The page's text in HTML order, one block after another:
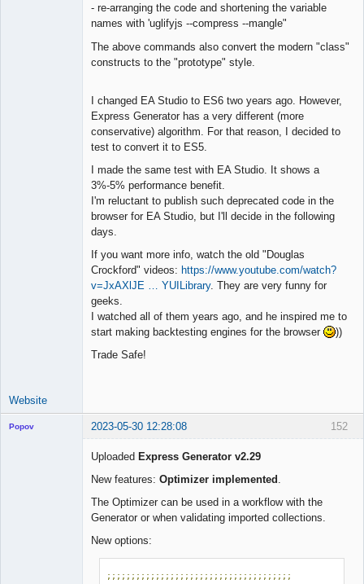
- re-arranging the code and shortening the variable
names with 'uglifyjs --compress --mangle"
The above commands also convert the modern "class"
constructs to the "prototype" style.
I changed EA Studio to ES6 two years ago. However,
Express Generator has a very different (more
conservative) algorithm. For that reason, I decided to
test to convert it to ES5.
I made the same test with EA Studio. It shows a
3%-5% performance benefit.
I'm reluctant to publish such deprecated code in the
browser for EA Studio, but I'll decide in the following
days.
If you want more info, watch the old "Douglas
Crockford" videos: https://www.youtube.com/watch?
v=JxAXlJE … YUILibrary. They are very funny for
geeks.
I watched all of them years ago, and he inspired me to
start making backtesting engines for the browser
))
Trade Safe!
Website
152
Popov 2023-05-30 12:28:08
Uploaded Express Generator v2.29
New features: Optimizer implemented
The Optimizer can be used in a workflow with the
Generator or when validating imported collections.
New options:
;;;;;;;;;;;;;;;;;;;;;;;;;;;;;;;;;;;;;;